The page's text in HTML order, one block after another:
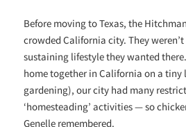
Before moving to Texas, the
crowded California city. They
sustaining lifestyle they wanted
home together in California on a
gardening), our city had many
‘homesteading’ activities — so
Genelle remembered.